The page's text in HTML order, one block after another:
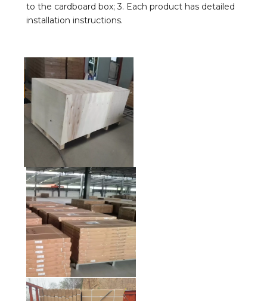
to the cardboard box; 3. Each product has detailed
installation instructions.